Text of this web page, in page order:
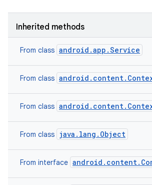
Inherited methods
From class android.app.Service
From class
From class
From class java.lang.Object
From interface